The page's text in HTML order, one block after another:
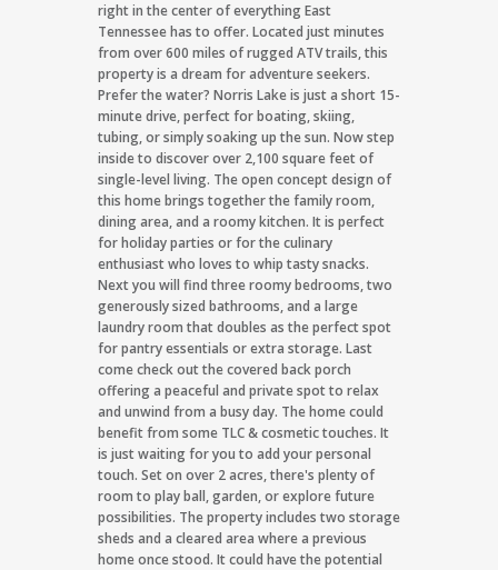
right in the center of everything East
Tennessee has to offer. Located just minutes
from over 600 miles of rugged ATV trails, this
property is a dream for adventure seekers.
Prefer the water? Norris Lake is just a short 15-
minute drive, perfect for boating, skiing,
tubing, or simply soaking up the sun. Now step
inside to discover over 2,100 square feet of
single-level living. The open concept design of
this home brings together the family room,
dining area, and a roomy kitchen. It is perfect
for holiday parties or for the culinary
enthusiast who loves to whip tasty snacks.
Next you will find three roomy bedrooms, two
generously sized bathrooms, and a large
laundry room that doubles as the perfect spot
for pantry essentials or extra storage. Last
come check out the covered back porch
offering a peaceful and private spot to relax
and unwind from a busy day. The home could
benefit from some TLC & cosmetic touches. It
is just waiting for you to add your personal
touch. Set on over 2 acres, there's plenty of
room to play ball, garden, or explore future
possibilities. The property includes two storage
sheds and a cleared area where a previous
home once stood. It could have the potential